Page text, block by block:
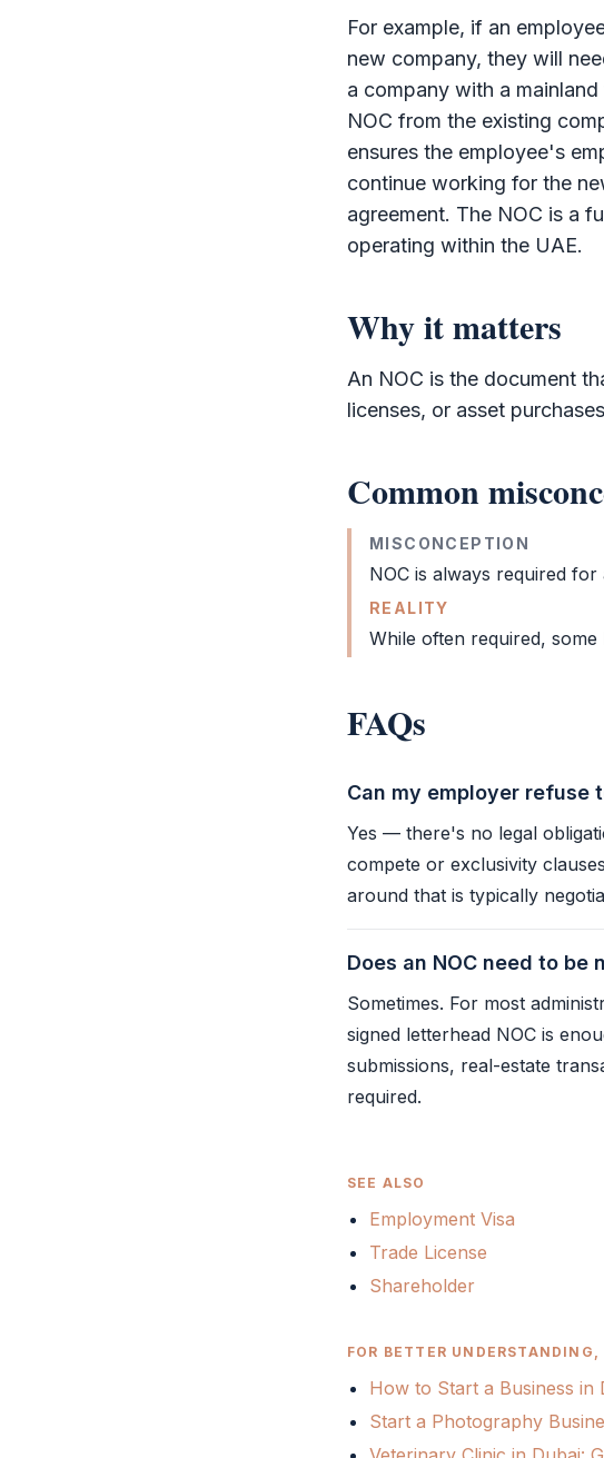
For example, if an
new company, they will
a company with a mainland
NOC from the existing
ensures the employee's
continue working for the
agreement. The NOC is a
operating within the UAE.
Why it matters
An NOC is the document
licenses, or asset
Common
MISCONCEPTION
NOC is always required for
REALITY
While often required,
FAQs
Can my employer refuse
Yes — there's no legal
compete or exclusivity
around that is typically
Does an NOC need to be
Sometimes. For most
signed letterhead NOC is
submissions, real-estate
required.
SEE ALSO
Employment Visa
Trade License
Shareholder
FOR BETTER UNDERSTANDING,
How to Start a Business in
Start a Photography